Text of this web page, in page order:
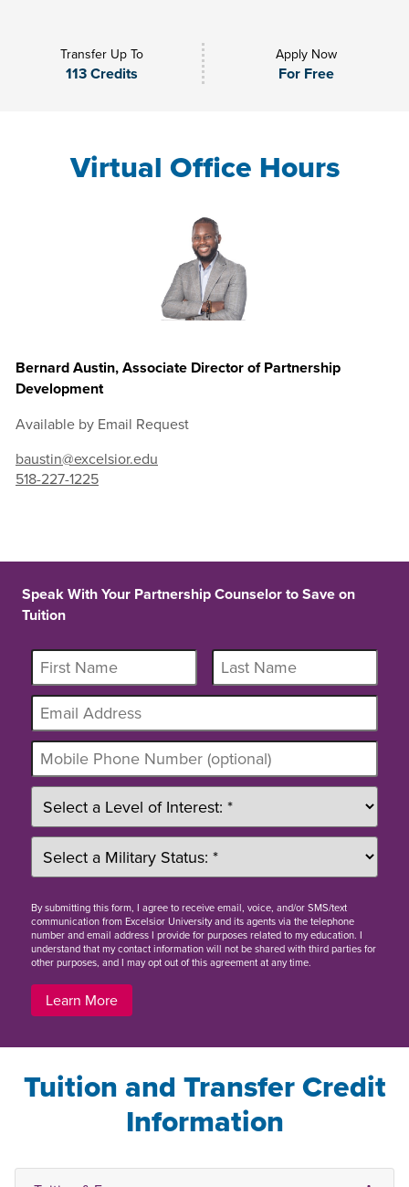
Transfer Up To
113 Credits
Apply Now
For Free
Virtual Office Hours
Bernard Austin, Associate Director of Partnership
Development
Available by Email Request
baustin@excelsior.edu
518-227-1225
Speak With Your Partnership Counselor to Save on
Tuition
Bysubmitting this form, I agree to receive email, voice, and/or SMS/text
communication from Excelsior University and its agents via the telephone
number and email address I provide for purposes related to my education. I
understand that my contact information will not be shared with third parties for
other purposes, and I may opt out of this agreement at any time.
Learn More
Tuition and Transfer Credit
Information